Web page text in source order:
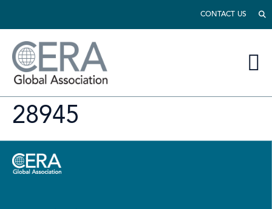
CONTACT US
28945